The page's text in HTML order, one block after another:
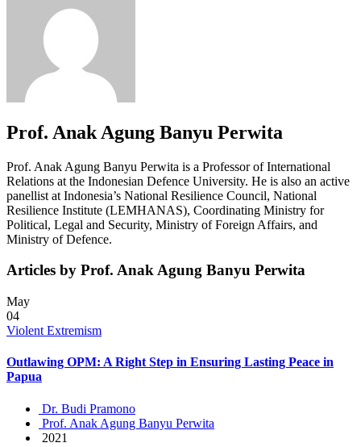
Prof. Anak Agung Banyu Perwita
Prof. Anak Agung Banyu Perwita is a Professor of International
Relations at the Indonesian Defence University. He is also an active
panellist at Indonesia’s National Resilience Council, National
Resilience Institute (LEMHANAS), Coordinating Ministry for
Political, Legal and Security, Ministry of Foreign Affairs, and
Ministry of Defence.
Articles by Prof. Anak Agung Banyu Perwita
May
04
Violent Extremism
Outlawing OPM: A Right Step in Ensuring Lasting Peace in
Papua
Dr. Budi Pramono
Prof. Anak Agung Banyu Perwita
2021